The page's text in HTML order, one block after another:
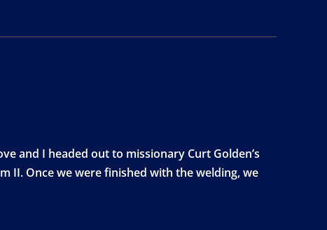
and I headed out to missionary Curt Golden’s
II. Once we were finished with the welding, we